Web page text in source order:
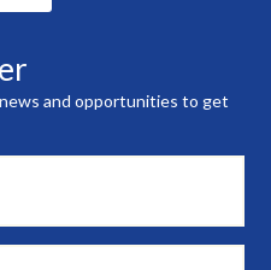
and opportunities to get